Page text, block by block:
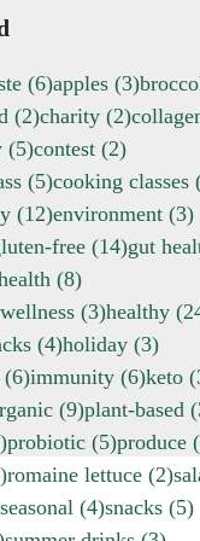
(6)apples (3)
(2)charity (2)
(5)contest (2)
(5)cooking classes
(12)environment (3)
free (14)gut
(8)
(3)healthy
(4)holiday (3)
(6)immunity (6)keto
(9)plant-based
probiotic (5)produce
romaine lettuce (2)
seasonal (4)snacks (5)